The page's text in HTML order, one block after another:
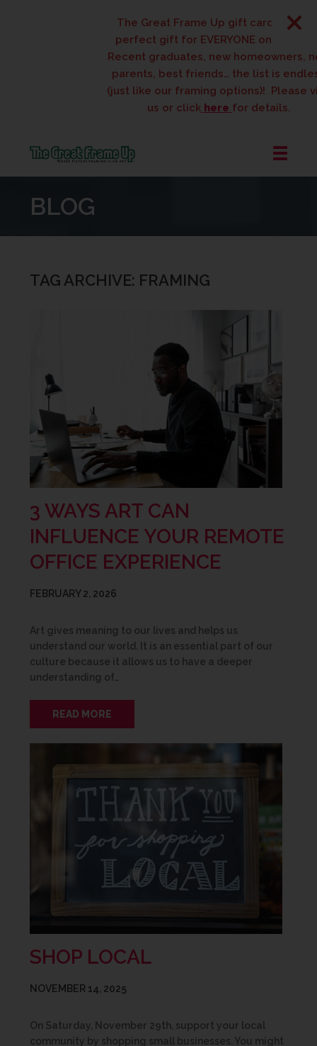
The Great Frame Up gift cards are the
perfect gift for EVERYONE on your list!
Recent graduates, new homeowners, new
parents, best friends… the list is endless
(just like our framing options)! Please visit
us or click here for details.
Frame
::
Des
Moines
BLOG
TAG ARCHIVE: FRAMING
3 WAYS ART CAN
INFLUENCE YOUR REMOTE
OFFICE EXPERIENCE
FEBRUARY 2, 2026
Art gives meaning to our lives and helps us
understand our world. It is an essential part of our
culture because it allows us to have a deeper
understanding of…
READ MORE
SHOP LOCAL
NOVEMBER 14, 2025
On Saturday, November 29th, support your local
community by shopping small businesses. You might